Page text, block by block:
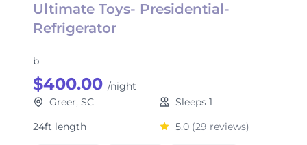
Ultimate Toys- Presidential-
Refrigerator
b
$400.00 /night
Greer, SC
Sleeps 1
24ft length
5.0 (29 reviews)